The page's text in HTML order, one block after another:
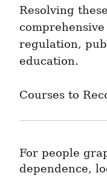
Resolving
regulation,
education.
Courses to
For people
dependence,